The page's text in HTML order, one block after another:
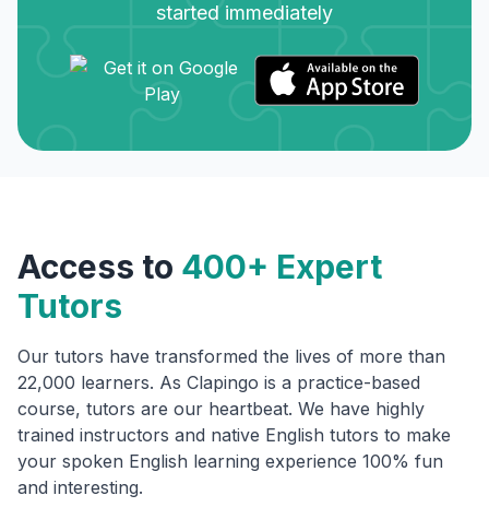
started immediately
Access to 400+ Expert
Tutors
Our tutors have transformed the lives of more than
22,000 learners. As Clapingo is a practice-based
course, tutors are our heartbeat. We have highly
trained instructors and native English tutors to make
your spoken English learning experience 100% fun
and interesting.